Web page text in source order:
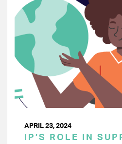
APRIL 23, 2024
IP’S ROLE IN